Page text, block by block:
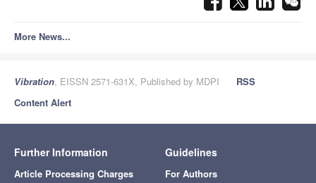
More News...
Vibration, EISSN 2571-631X, Published by MDPI
RSS
Content Alert
Further Information
Article Processing Charges
Guidelines
For Authors